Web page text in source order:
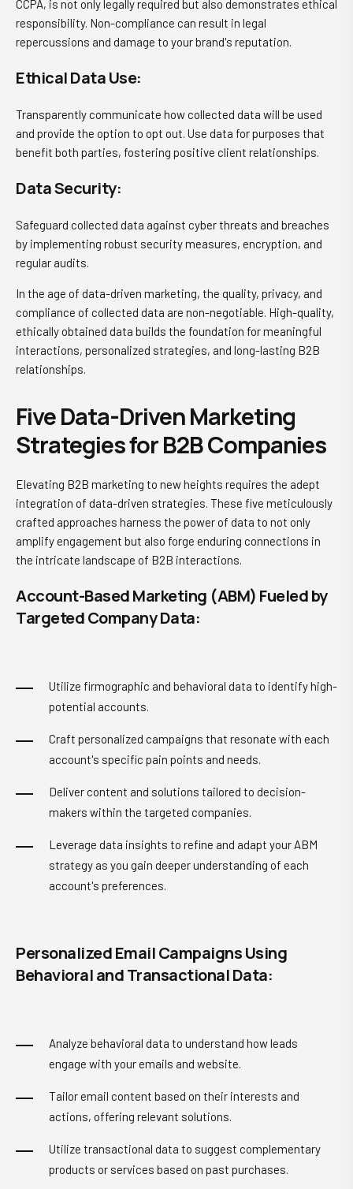
CCPA, is not only legally required but also demonstrates ethical
responsibility. Non-compliance can result in legal
repercussions and damage to your brand's reputation.
Ethical Data Use:
Transparently communicate how collected data will be used
and provide the option to opt out. Use data for purposes that
benefit both parties, fostering positive client relationships.
Data Security:
Safeguard collected data against cyber threats and breaches
by implementing robust security measures, encryption, and
regular audits.
In the age of data-driven marketing, the quality, privacy, and
compliance of collected data are non-negotiable. High-quality,
ethically obtained data builds the foundation for meaningful
interactions, personalized strategies, and long-lasting B2B
relationships.
Five Data-Driven Marketing
Strategies for B2B Companies
Elevating B2B marketing to new heights requires the adept
integration of data-driven strategies. These five meticulously
crafted approaches harness the power of data to not only
amplify engagement but also forge enduring connections in
the intricate landscape of B2B interactions.
Account-Based Marketing (ABM) Fueled by
Targeted Company Data:
Utilize firmographic and behavioral data to identify high-
potential accounts.
Craft personalized campaigns that resonate with each
account's specific pain points and needs.
Deliver content and solutions tailored to decision-
makers within the targeted companies.
Leverage data insights to refine and adapt your ABM
strategy as you gain deeper understanding of each
account's preferences.
Personalized Email Campaigns Using
Behavioral and Transactional Data:
Analyze behavioral data to understand how leads
engage with your emails and website.
Tailor email content based on their interests and
actions, offering relevant solutions.
Utilize transactional data to suggest complementary
products or services based on past purchases.